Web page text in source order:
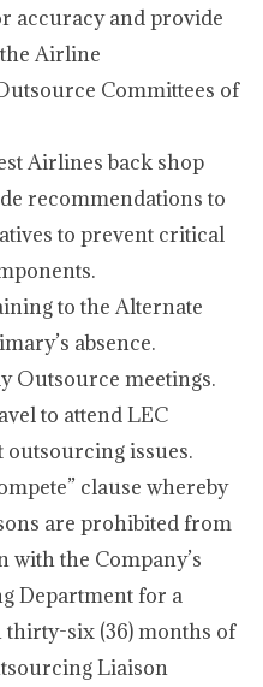
accuracy and provide
Airline
Committees of
Airlines back shop
recommendations to
to prevent critical
to the Alternate
absence.
Outsource meetings.
to attend LEC
outsourcing issues.
clause whereby
are prohibited from
with the Company’s
Department for a
thirty-six (36) months of
Liaison